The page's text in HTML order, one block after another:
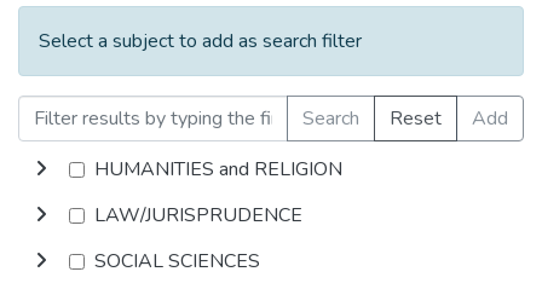
Select a subject to add as search filter
Search Reset
Add
HUMANITIES and RELIGION
LAW/JURISPRUDENCE
SOCIAL SCIENCES